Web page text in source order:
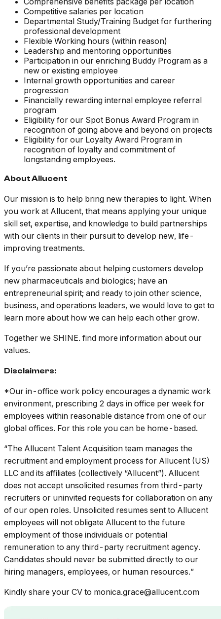
Competitive salaries per location
Departmental Study/Training Budget for furthering
professional development
Flexible Working hours (within reason)
Leadership and mentoring opportunities
Participation in our enriching Buddy Program as a
new or existing employee
Internal growth opportunities and career
progression
Financially rewarding internal employee referral
program
Eligibility for our Spot Bonus Award Program in
recognition of going above and beyond on projects
Eligibility for our Loyalty Award Program in
recognition of loyalty and commitment of
longstanding employees.
About Allucent
Our mission is to help bring new therapies to light. When
you work at Allucent, that means applying your unique
skill set, expertise, and knowledge to build partnerships
with our clients in their pursuit to develop new, life-
improving treatments.
If you’re passionate about helping customers develop
new pharmaceuticals and biologics; have an
entrepreneurial spirit; and ready to join other science,
business, and operations leaders, we would love to get to
learn more about how we can help each other grow.
Together we SHINE. find more information about our
values.
Disclaimers:
*Our in-office work policy encourages a dynamic work
environment, prescribing 2 days in office per week for
employees within reasonable distance from one of our
global offices. For this role you can be home-based.
“The Allucent Talent Acquisition team manages the
recruitment and employment process for Allucent (US)
LLC and its affiliates (collectively “Allucent”). Allucent
does not accept unsolicited resumes from third-party
recruiters or uninvited requests for collaboration on any
of our open roles. Unsolicited resumes sent to Allucent
employees will not obligate Allucent to the future
employment of those individuals or potential
remuneration to any third-party recruitment agency.
Candidates should never be submitted directly to our
hiring managers, employees, or human resources.”
Kindly share your CV to monica.grace@allucent.com